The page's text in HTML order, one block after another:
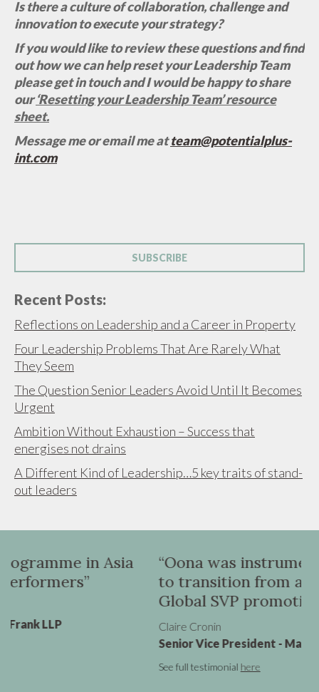
Is there a culture of collaboration, challenge and
innovation to execute your strategy?
If you would like to review these questions and find
out how we can help reset your Leadership Team
please get in touch and I would be happy to share
our‘Resetting your Leadership Team’ resource
sheet.
Message me or email me atteam@potentialplus-
int.com
SUBSCRIBE
Recent Posts:
Reflections on Leadership and a Career in Property
Four Leadership Problems That Are Rarely What
They Seem
The Question Senior Leaders Avoid Until It Becomes
Urgent
Ambition Without Exhaustion – Success that
energises not drains
A Different Kind of Leadership…5 key traits of stand-
out leaders
Asia
“Oona was instrumental in
to transition from a UK VP role to
Global SVP promotion”
Senior Vice President - Marketing, Virgin
here